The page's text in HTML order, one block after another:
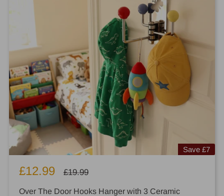
Save £7
Sale
£12.99
Regular
£19.99
Over The Door Hooks Hanger with 3 Ceramic